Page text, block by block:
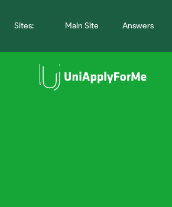
Sites: Main Site Answers